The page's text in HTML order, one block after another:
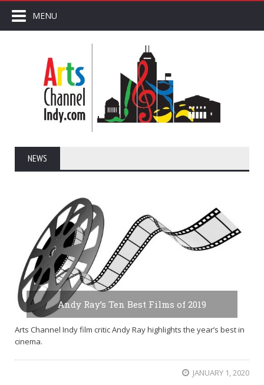
MENU
NEWS
Andy Ray’s Ten Best Films of 2019
Arts Channel Indy film critic Andy Ray highlights the year’s best in
cinema.
JANUARY 1, 2020